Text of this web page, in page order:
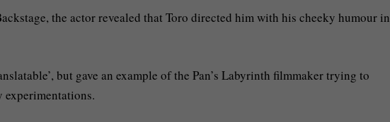
the actor revealed that Toro directed him with his cheeky humour in
but gave an example of the Pan’s Labyrinth filmmaker trying to